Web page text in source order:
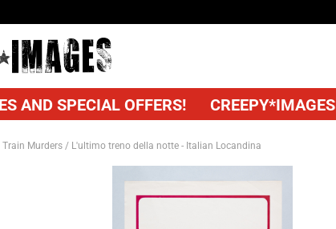
AND SPECIAL OFFERS! CREEPY*IMAGES
Train Murders / L'ultimo treno della notte - Italian Locandina